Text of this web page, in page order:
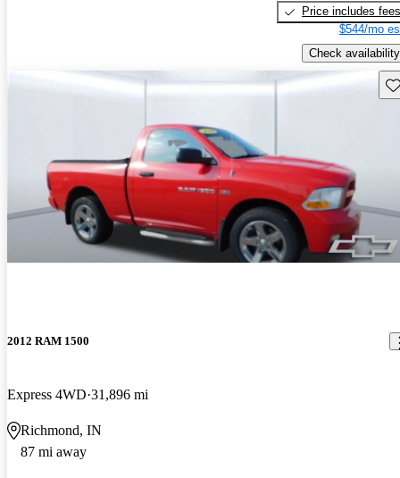
Price includes fees
$544/mo
Check availability
2012 RAM 1500
Express 4WD 31,896 mi
Richmond, IN
87 mi away